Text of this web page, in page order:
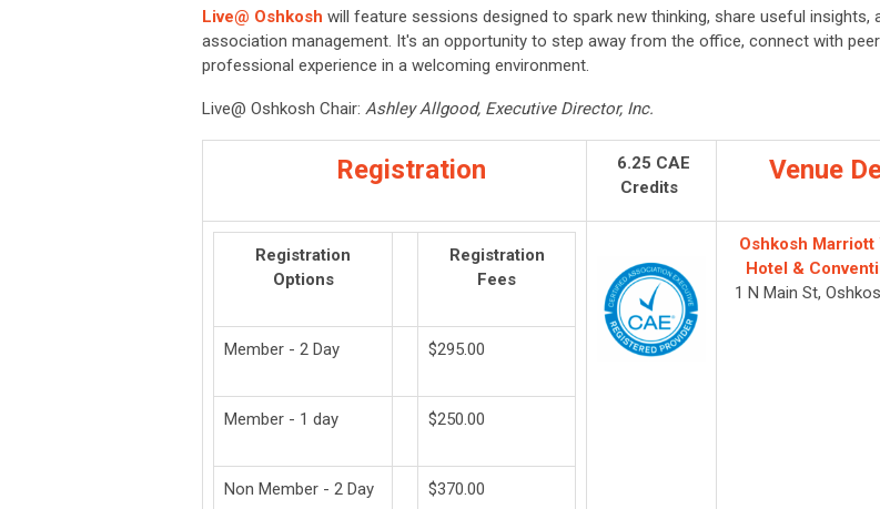
Live@ Oshkosh will feature sessions designed to spark new thinking, share useful insights,
association management. It's an opportunity to step away from the office, connect with
professional experience in a welcoming environment.
Live@ Oshkosh Chair: Ashley Allgood, Executive Director, Inc.
Registration
6.25 CAE
Credits
Venue
Registration
Options
Registration
Fees
Member - 2 Day $295.00
Member - 1 day $250.00
Non Member - 2 Day $370.00
Oshkosh
Hotel &
1 N Main St,